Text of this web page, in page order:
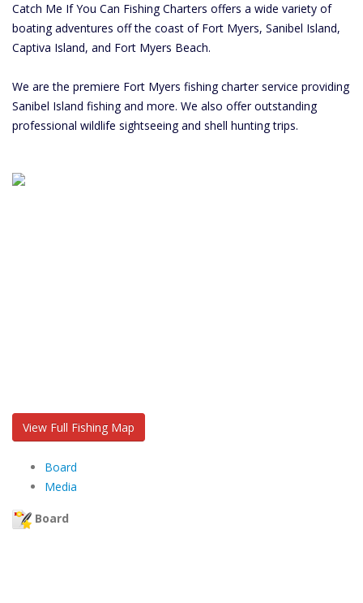
Catch Me If You Can Fishing Charters offers a wide variety of
boating adventures off the coast of Fort Myers, Sanibel Island,
Captiva Island, and Fort Myers Beach.
We are the premiere Fort Myers fishing charter service providing
Sanibel Island fishing and more. We also offer outstanding
professional wildlife sightseeing and shell hunting trips.
View Full Fishing Map
Board
Media
Board